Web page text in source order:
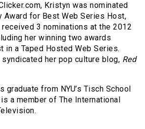
Kristyn was nominated
Award for Best Web Series Host,
3 nominations at the 2012
her winning two awards
in a Taped Hosted Web Series.
syndicated her pop culture blog, Red
graduate from NYU’s Tisch School
a member of The International